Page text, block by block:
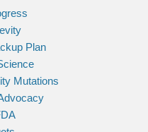
Plan
Mutations